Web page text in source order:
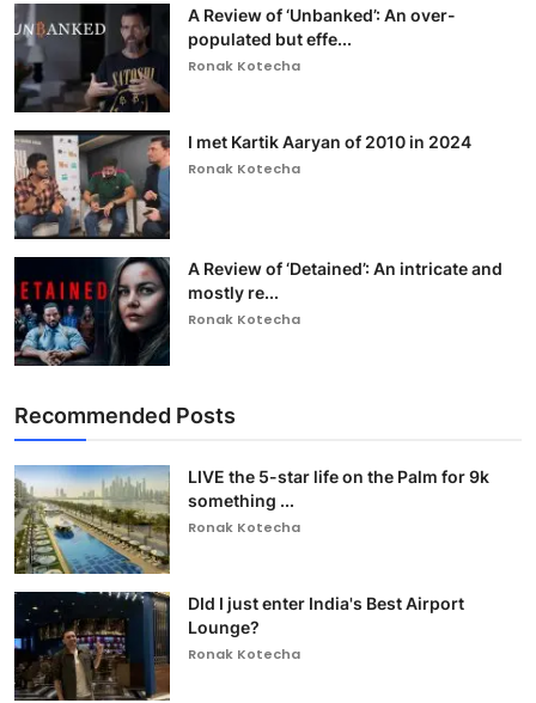
A Review of ‘Unbanked’: An over-
populated but effe...
Ronak Kotecha
I met Kartik Aaryan of 2010 in 2024
Ronak Kotecha
A Review of ‘Detained’: An intricate and
mostly re...
Ronak Kotecha
Recommended Posts
LIVE the 5-star life on the Palm for 9k
something ...
Ronak Kotecha
DId I just enter India's Best Airport
Lounge?
Ronak Kotecha